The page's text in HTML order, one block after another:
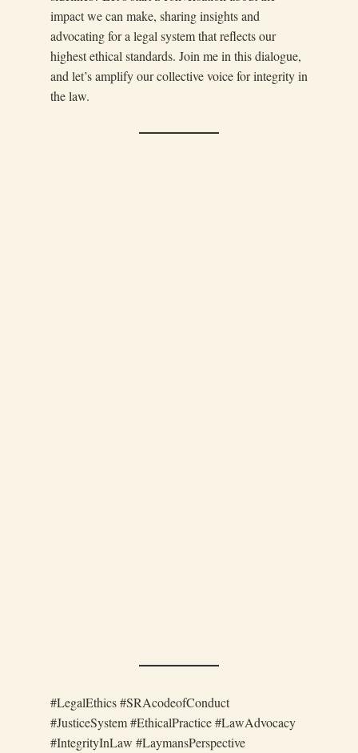
impact we can make, sharing insights and
advocating for a legal system that reflects our
highest ethical standards. Join me in this dialogue,
and let’s amplify our collective voice for integrity in
the law.
#LegalEthics #SRAcodeofConduct
#JusticeSystem #EthicalPractice #LawAdvocacy
#IntegrityInLaw #LaymansPerspective